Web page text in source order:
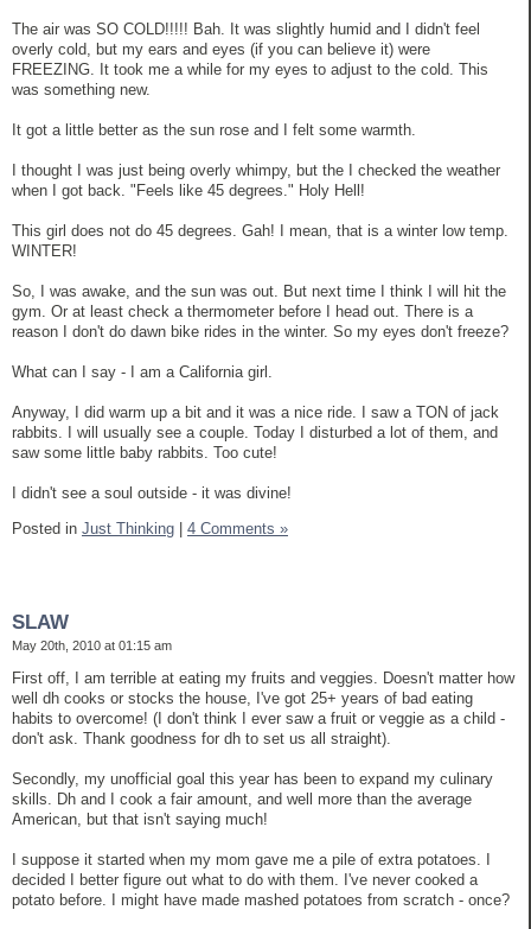
The air was SO COLD!!!!! Bah. It was slightly humid and I didn't feel
overly cold, but my ears and eyes (if you can believe it) were
FREEZING. It took me a while for my eyes to adjust to the cold. This
was something new.
It got a little better as the sun rose and I felt some warmth.
I thought I was just being overly whimpy, but the I checked the weather
when I got back. "Feels like 45 degrees." Holy Hell!
This girl does not do 45 degrees. Gah! I mean, that is a winter low temp.
WINTER!
So, I was awake, and the sun was out. But next time I think I will hit the
gym. Or at least check a thermometer before I head out. There is a
reason I don't do dawn bike rides in the winter. So my eyes don't freeze?
What can I say - I am a California girl.
Anyway, I did warm up a bit and it was a nice ride. I saw a TON of jack
rabbits. I will usually see a couple. Today I disturbed a lot of them, and
saw some little baby rabbits. Too cute!
I didn't see a soul outside - it was divine!
Posted in Just Thinking 4 Comments »
SLAW
May 20th, 2010 at 01:15 am
First off, I am terrible at eating my fruits and veggies. Doesn't matter how
well dh cooks or stocks the house, I've got 25+ years of bad eating
habits to overcome! (I don't think I ever saw a fruit or veggie as a child -
don't ask. Thank goodness for dh to set us all straight).
Secondly, my unofficial goal this year has been to expand my culinary
skills. Dh and I cook a fair amount, and well more than the average
American, but that isn't saying much!
I suppose it started when my mom gave me a pile of extra potatoes. I
decided I better figure out what to do with them. I've never cooked a
potato before. I might have made mashed potatoes from scratch - once?